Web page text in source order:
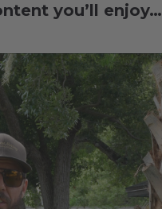
you’ll enjoy…